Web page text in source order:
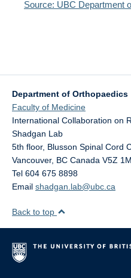
Source: UBC Department
Department of Orthopaedics
Faculty of Medicine
International Collaboration on
Shadgan Lab
5th floor, Blusson Spinal Cord
Vancouver, BC Canada V5Z
Tel 604 675 8898
Email shadgan.lab@ubc.ca
Back to top